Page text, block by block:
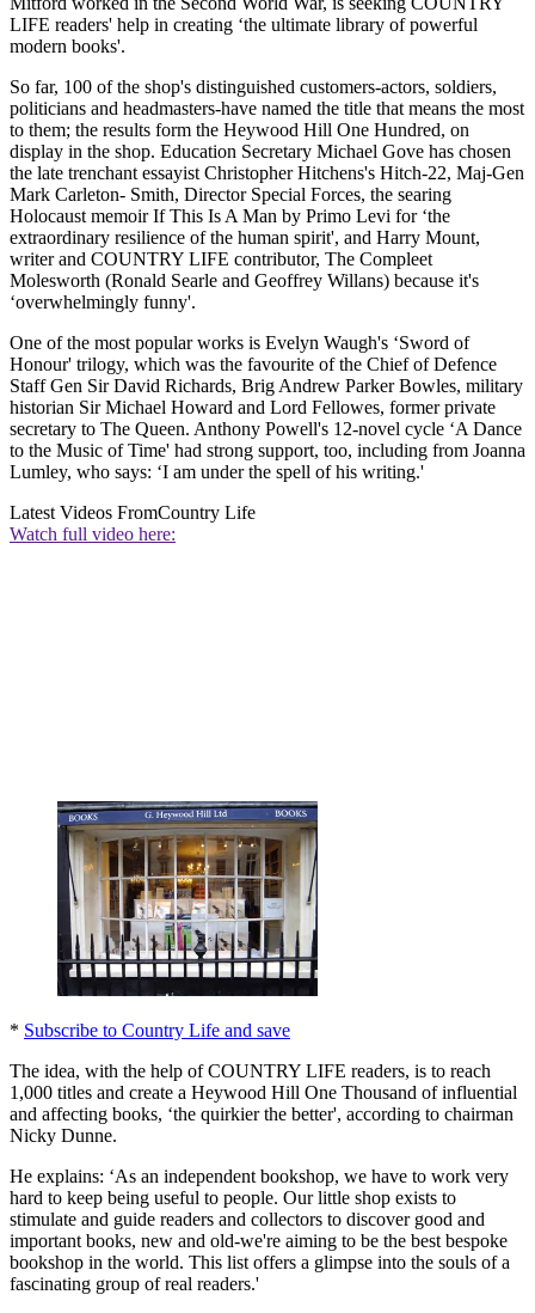
LIFE readers' help in creating ‘the ultimate library of powerful
modern books'.
So far, 100 of the shop's distinguished customers-actors, soldiers,
politicians and headmasters-have named the title that means the most
to them; the results form the Heywood Hill One Hundred, on
display in the shop. Education Secretary Michael Gove has chosen
the late trenchant essayist Christopher Hitchens's Hitch-22, Maj-Gen
Mark Carleton- Smith, Director Special Forces, the searing
Holocaust memoir If This Is A Man by Primo Levi for ‘the
extraordinary resilience of the human spirit', and Harry Mount,
writer and COUNTRY LIFE contributor, The Compleet
Molesworth (Ronald Searle and Geoffrey Willans) because it's
‘overwhelmingly funny'.
One of the most popular works is Evelyn Waugh's ‘Sword of
Honour' trilogy, which was the favourite of the Chief of Defence
Staff Gen Sir David Richards, Brig Andrew Parker Bowles, military
historian Sir Michael Howard and Lord Fellowes, former private
secretary to The Queen. Anthony Powell's 12-novel cycle ‘A Dance
to the Music of Time' had strong support, too, including from Joanna
Lumley, who says: ‘I am under the spell of his writing.'
Latest Videos FromCountry Life
Watch full video here:
* Subscribe to Country Life and save
The idea, with the help of COUNTRY LIFE readers, is to reach
1,000 titles and create a Heywood Hill One Thousand of influential
and affecting books, ‘the quirkier the better', according to chairman
Nicky Dunne.
He explains: ‘As an independent bookshop, we have to work very
hard to keep being useful to people. Our little shop exists to
stimulate and guide readers and collectors to discover good and
important books, new and old-we're aiming to be the best bespoke
bookshop in the world. This list offers a glimpse into the souls of a
fascinating group of real readers.'